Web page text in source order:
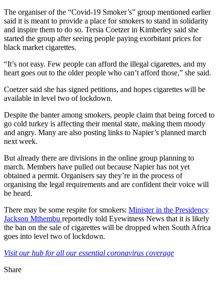
The organiser of the “Covid-19 Smoker’s” group mentioned earlier
said it is meant to provide a place for smokers to stand in solidarity
and inspire them to do so. Tersia Coetzer in Kimberley said she
started the group after seeing people paying exorbitant prices for
black market cigarettes.
“It’s not easy. Few people can afford the illegal cigarettes, and my
heart goes out to the older people who can’t afford those,” she said.
Coetzer said she has signed petitions, and hopes cigarettes will be
available in level two of lockdown.
Despite the banter among smokers, people claim that being forced to
go cold turkey is affecting their mental state, making them moody
and angry. Many are also posting links to Napier’s planned march
next week.
But already there are divisions in the online group planning to
march. Members have pulled out because Napier has not yet
obtained a permit. Organisers say they’re in the process of
organising the legal requirements and are confident their voice will
be heard.
There may be some respite for smokers: Minister in the Presidency
Jackson Mthembu reportedly told Eyewitness News that it is likely
the ban on the sale of cigarettes will be dropped when South Africa
goes into level two of lockdown.
Visit our hub for all our essential coronavirus coverage
Share